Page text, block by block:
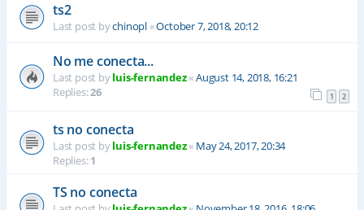
ts2
Last post bychinopl«October 7, 2018, 20:12
No me conecta...
Last post byluis-fernandez«August 14, 2018, 16:21
Replies:26 1 2
ts no conecta
Last post byluis-fernandez« May 24, 2017, 20:34
Replies:1
TS no conecta